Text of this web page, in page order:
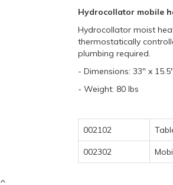
Hydrocollator mobile
Hydrocollator moist
thermostatically
plumbing required.
- Dimensions: 33" x
- Weight: 80 lbs
002102
002302